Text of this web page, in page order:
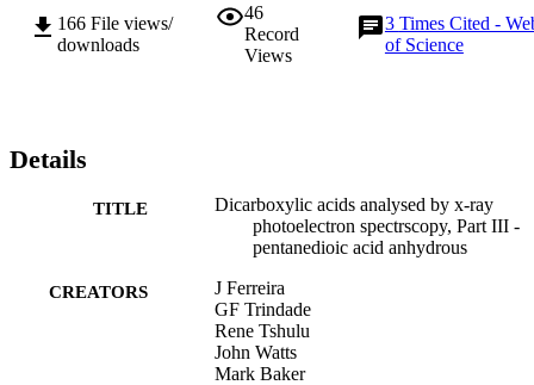
166 File views/
downloads
46
Record
Views
3 Times Cited -
of Science
Details
TITLE
Dicarboxylic acids analysed by x-ray
photoelectron spectrscopy, Part III -
pentanedioic acid anhydrous
CREATORS
J Ferreira
GF Trindade
Rene Tshulu
John Watts
Mark Baker